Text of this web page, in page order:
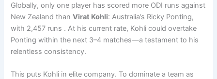
Globally, only one player has scored more ODI runs against
New Zealand thanVirat Kohli: Australia’s Ricky Ponting,
with 2,457 runs . At his current rate, Kohli could overtake
Ponting within the next 3–4 matches—a testament to his
relentless consistency.
This puts Kohli in elite company. To dominate a team as